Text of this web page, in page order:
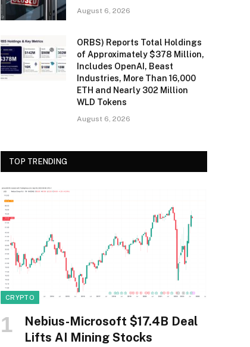
August 6, 2026
ORBS) Reports Total Holdings
of Approximately $378 Million,
Includes OpenAI, Beast
Industries, More Than 16,000
ETH and Nearly 302 Million
WLD Tokens
August 6, 2026
TOP TRENDING
CRYPTO
Nebius-Microsoft $17.4B Deal
Lifts AI Mining Stocks